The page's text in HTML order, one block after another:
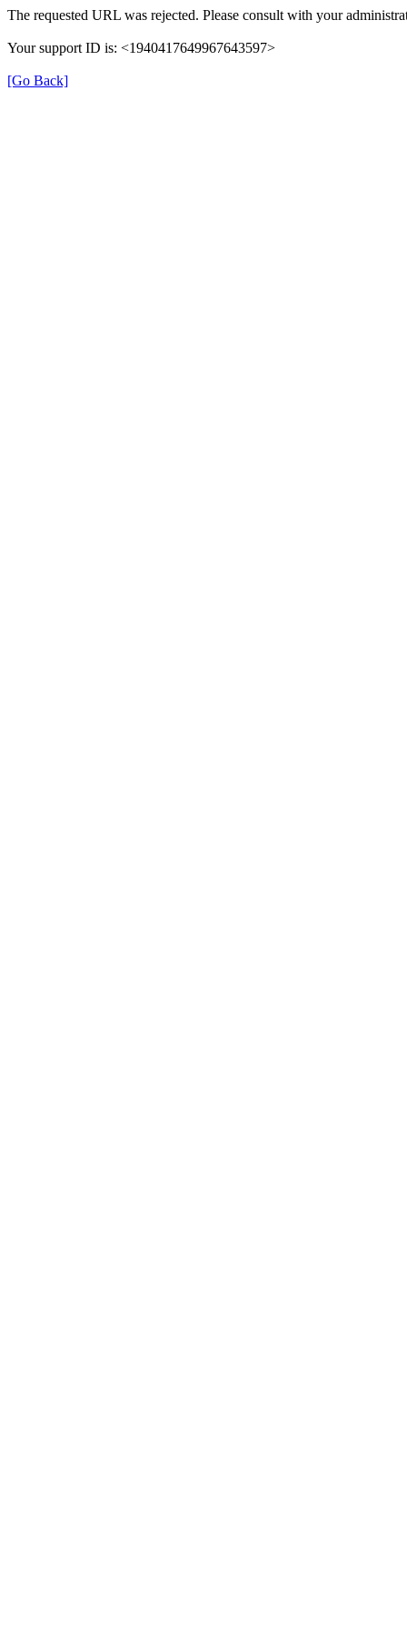
The requested URL was rejected. Please consult with your
Your support ID is: <1940417649967643597>
[Go Back]